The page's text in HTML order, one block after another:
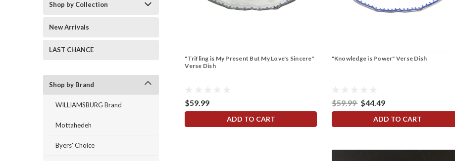
Shop by Collection
New Arrivals
LAST CHANCE
Shop by Brand
WILLIAMSBURG Brand
Mottahedeh
Byers' Choice
"Trifling is My Present But My Love's Sincere"
Verse Dish
$59.99
ADD TO CART
"Knowledge is Power" Verse Dish
$59.99 $44.49
ADD TO CART